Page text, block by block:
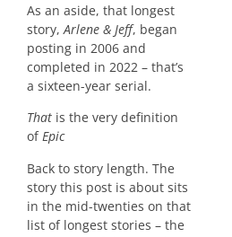
As an aside, that longest
story, Arlene & Jeff, began
posting in 2006 and
completed in 2022 – that’s
a sixteen-year serial.
That is the very definition
ofEpic
Back to story length. The
story this post is about sits
in the mid-twenties on that
list of longest stories – the